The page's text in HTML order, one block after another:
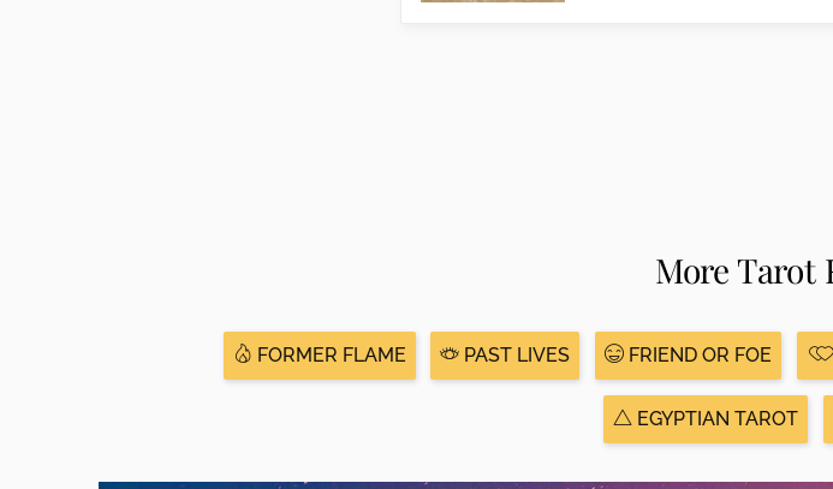
More Tarot
FORMER FLAME PAST LIVES FRIEND OR FOE
EGYPTIAN TAROT